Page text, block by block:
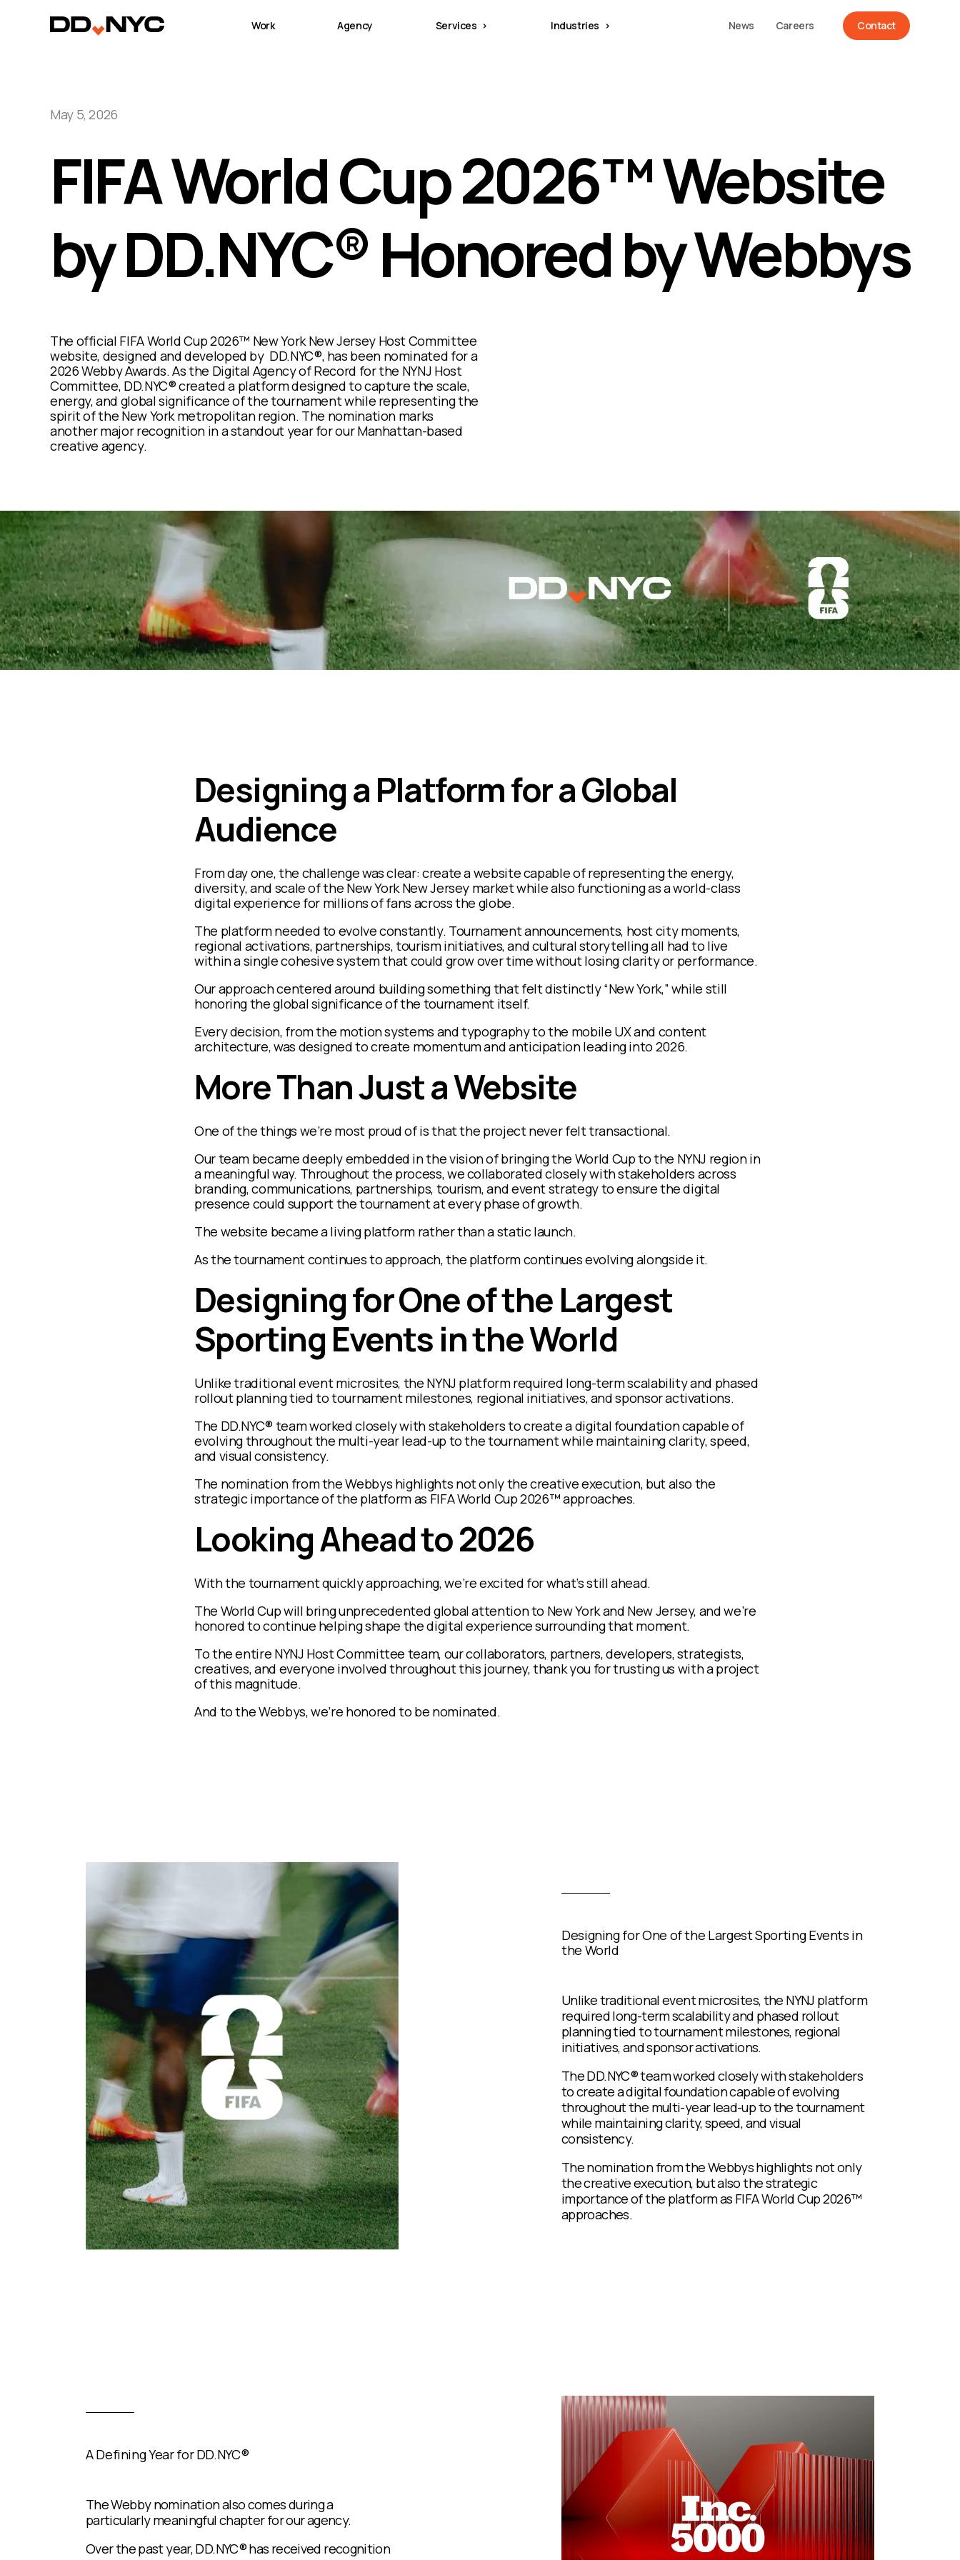
Work Agency Services Industries News Careers Contact
May 5, 2026
FIFA World Cup 2026™ Website
by DD.NYC® Honored by Webbys
The official FIFA World Cup 2026™ New York New Jersey Host Committee
website, designed and developed by DD.NYC®, has been nominated for a
2026Webby Awards. As the Digital Agency of Record for the NYNJ Host
Committee, DD.NYC® created a platform designed to capture the scale,
energy, and global significance of the tournament while representing the
spirit of the New York metropolitan region. The nomination marks
another major recognition in a standout year for our Manhattan-based
creative agency.
Designing a Platform for a Global
Audience
From day one, the challenge was clear: create a website capable of representing the energy,
diversity, and scale of the New York New Jersey market while also functioning as a world-class
digital experience for millions of fans across the globe.
The platform needed to evolve constantly. Tournament announcements, host city moments,
regional activations, partnerships, tourism initiatives, and cultural storytelling all had to live
within a single cohesive system that could grow over time without losing clarity or performance.
Our approach centered around building something that felt distinctly “New York,” while still
honoring the global significance of the tournament itself.
Every decision, from the motion systems and typography to the mobile UX and content
architecture, was designed to create momentum and anticipation leading into 2026.
More Than Just a Website
One of the things we’re most proud of is that the project never felt transactional.
Our team became deeply embedded in the vision of bringing the World Cup to the NYNJ region in
a meaningful way. Throughout the process, we collaborated closely with stakeholders across
branding, communications, partnerships, tourism, and event strategy to ensure the digital
presence could support the tournament at every phase of growth.
The website became a living platform rather than a static launch.
As the tournament continues to approach, the platform continues evolving alongside it.
Designing for One of the Largest
Sporting Events in the World
Unlike traditional event microsites, the NYNJ platform required long-term scalability and phased
rollout planning tied to tournament milestones, regional initiatives, and sponsor activations.
The DD.NYC® team worked closely with stakeholders to create a digital foundation capable of
evolving throughout the multi-year lead-up to the tournament while maintaining clarity, speed,
and visual consistency.
The nomination from the Webbys highlights not only the creative execution, but also the
strategic importance of the platform as FIFA World Cup 2026™ approaches.
Looking Ahead to 2026
With the tournament quickly approaching, we’re excited for what’s still ahead.
The World Cup will bring unprecedented global attention to New York and New Jersey, and we’re
honored to continue helping shape the digital experience surrounding that moment.
To the entire NYNJ Host Committee team, our collaborators, partners, developers, strategists,
creatives, and everyone involved throughout this journey, thank you for trusting us with a project
of this magnitude.
And to the Webbys, we’re honored to be nominated.
Designing for One of the Largest Sporting Events in
the World
Unlike traditional event microsites, the NYNJ platform
required long-term scalability and phased rollout
planning tied to tournament milestones, regional
initiatives, and sponsor activations.
The DD.NYC® team worked closely with stakeholders
to create a digital foundation capable of evolving
throughout the multi-year lead-up to the tournament
while maintaining clarity, speed, and visual
consistency.
The nomination from the Webbys highlights not only
the creative execution, but also the strategic
importance of the platform as FIFA World Cup 2026™
approaches.
A Defining Year for DD.NYC®
The Webby nomination also comes during a
particularly meaningful chapter for our agency.
Over the past year, DD.NYC® has received recognition